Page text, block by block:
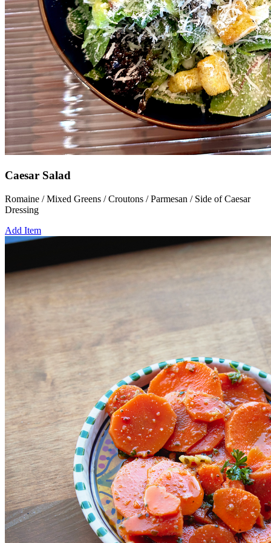
Caesar Salad
Romaine / Mixed Greens / Croutons / Parmesan / Side of Caesar
Dressing
Add Item